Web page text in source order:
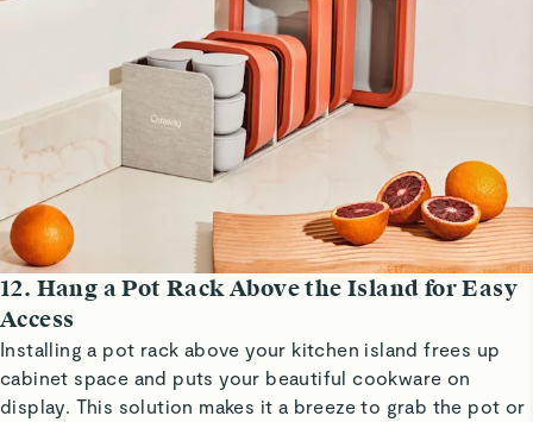
12. Hang a Pot Rack Above the Island for Easy
Access
Installing a pot rack above your kitchen island frees up
cabinet space and puts your beautiful cookware on
display. This solution makes it a breeze to grab the pot or